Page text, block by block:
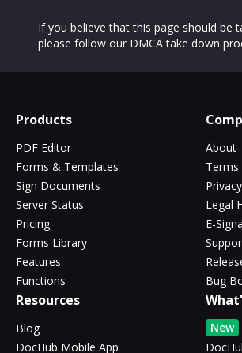
If you believe that this page should be
please follow our DMCA take down
Products
PDF Editor
Forms & Templates
Sign Documents
Server Status
Pricing
Forms Library
Features
Functions
About
Terms
Legal
E-
Bug
Resources
Blog
DocHub Mobile App
New